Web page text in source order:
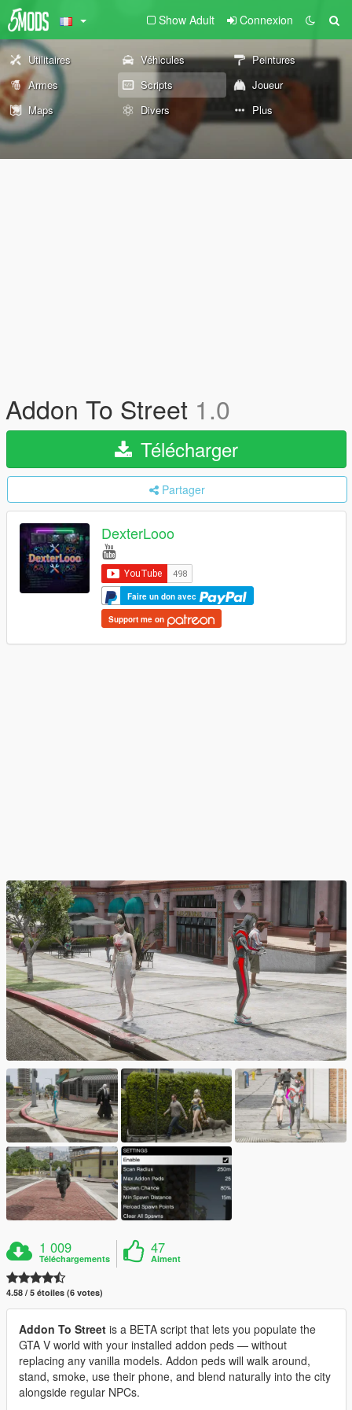
Show Adult Connexion
Utilitaires Véhicules
Peintures
Armes
Scripts
Joueur
Maps
Divers Plus
Addon To Street 1.0
Télécharger
Partager
DexterLooo
Faire un don avec
Support me on
1 009
Téléchargements
47
Aiment
4.58 / 5 étoiles (6 votes)
Addon To Street is a BETA script that lets you populate the
GTA V world with your installed addon peds — without
replacing any vanilla models. Addon peds will walk around,
stand, smoke, use their phone, and blend naturally into the city
alongside regular NPCs.